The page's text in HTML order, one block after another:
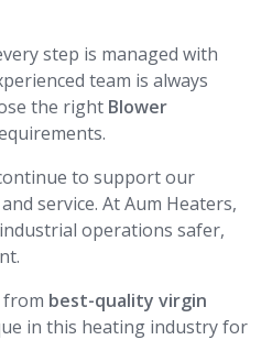
step is managed with
team is always
the right Blower
to support our
service. At Aum Heaters,
operations safer,
from best-quality virgin
in this heating industry for